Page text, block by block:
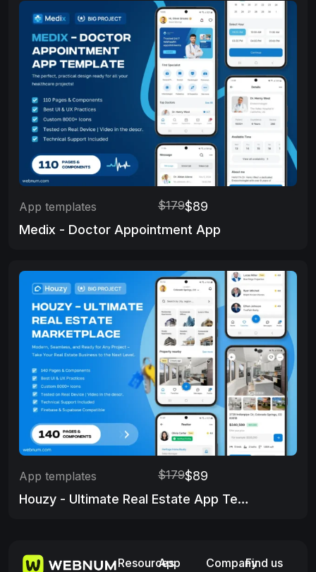
App templates $179$89
Medix - Doctor Appointment App
App templates $179$89
Houzy - Ultimate Real Estate App Template
Resources
App
CompanyFind us